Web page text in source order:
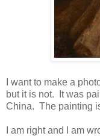
I want to make a
but it is not. It was
China. The painting
I am right and I am